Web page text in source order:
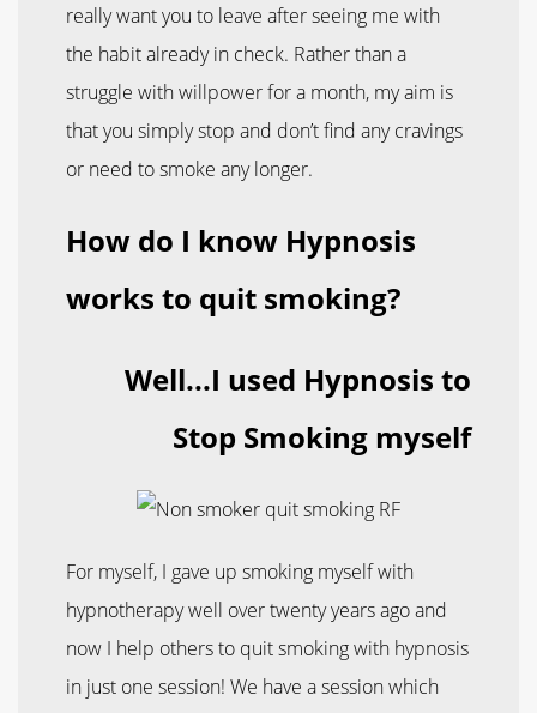
really want you to leave after seeing me with
the habit already in check. Rather than a
struggle with willpower for a month, my aim is
that you simply stop and don’t find any cravings
or need to smoke any longer.
How do I know Hypnosis
works to quit smoking?
Well...I used Hypnosis to
Stop Smoking myself
For myself, I gave up smoking myself with
hypnotherapy well over twenty years ago and
now I help others to quit smoking with hypnosis
in just one session! We have a session which